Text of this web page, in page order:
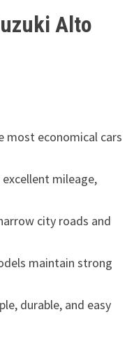
Alto
most economical cars
excellent mileage,
city roads and
maintain strong
durable, and easy